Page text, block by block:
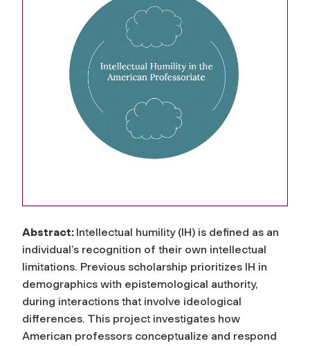
Abstract: Intellectual humility (IH) is defined as an
individual’s recognition of their own intellectual
limitations. Previous scholarship prioritizes IH in
demographics with epistemological authority,
during interactions that involve ideological
differences. This project investigates how
American professors conceptualize and respond